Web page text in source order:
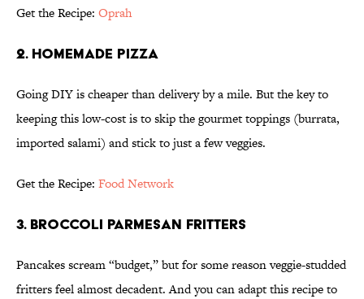
Get the Recipe: Oprah
2. HOMEMADE PIZZA
Going DIY is cheaper than delivery by a mile. But the key to
keeping this low-cost is to skip the gourmet toppings (burrata,
imported salami) and stick to just a few veggies.
Get the Recipe: Food Network
3. BROCCOLI PARMESAN FRITTERS
Pancakes scream “budget,” but for some reason veggie-studded
fritters feel almost decadent. And you can adapt this recipe to